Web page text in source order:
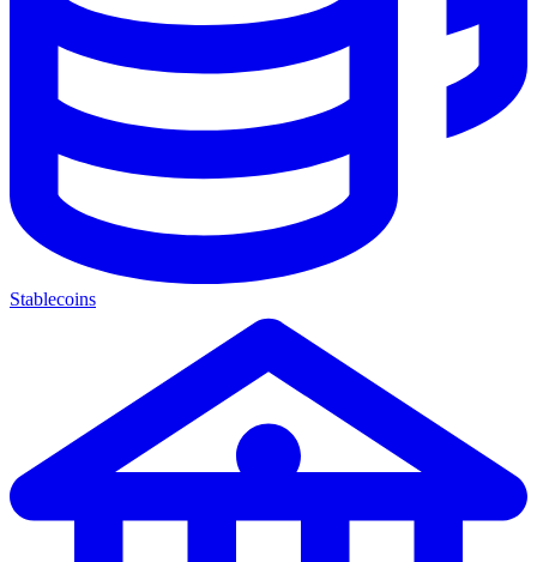
Stablecoins